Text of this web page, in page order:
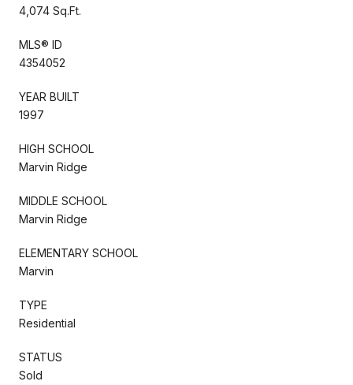
4,074 Sq.Ft.
MLS® ID
4354052
YEAR BUILT
1997
HIGH SCHOOL
Marvin Ridge
MIDDLE SCHOOL
Marvin Ridge
ELEMENTARY SCHOOL
Marvin
TYPE
Residential
STATUS
Sold